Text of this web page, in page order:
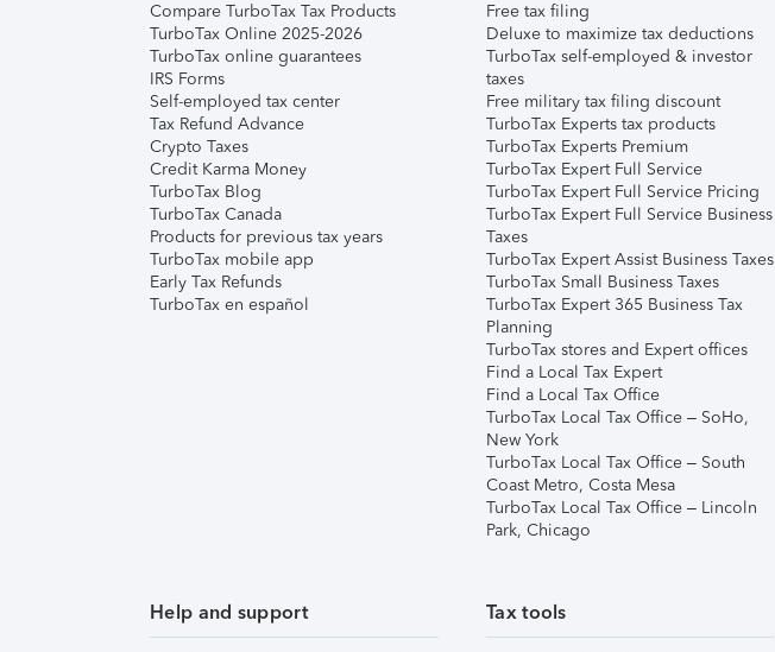
Compare TurboTax Tax Products
TurboTax Online 2025-2026
TurboTax online guarantees
IRS Forms
Self-employed tax center
Tax Refund Advance
Crypto Taxes
Credit Karma Money
TurboTax Blog
TurboTax Canada
Products for previous tax years
TurboTax mobile app
Early Tax Refunds
TurboTax en español
Free tax filing
Deluxe to maximize tax deductions
TurboTax self-employed & investor
taxes
Free military tax filing discount
TurboTax Experts tax products
TurboTax Experts Premium
TurboTax Expert Full Service
TurboTax Expert Full Service Pricing
TurboTax Expert Full Service Business
Taxes
TurboTax Expert Assist Business Taxes
TurboTax Small Business Taxes
TurboTax Expert 365 Business Tax
Planning
TurboTax stores and Expert offices
Find a Local Tax Expert
Find a Local Tax Office
TurboTax Local Tax Office – SoHo,
New York
TurboTax Local Tax Office – South
Coast Metro, Costa Mesa
TurboTax Local Tax Office – Lincoln
Park, Chicago
Help and support Tax tools